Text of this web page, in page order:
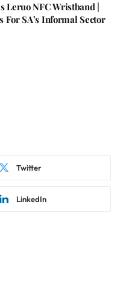
Leruo NFC Wristband |
For SA’s Informal Sector
Twitter
LinkedIn